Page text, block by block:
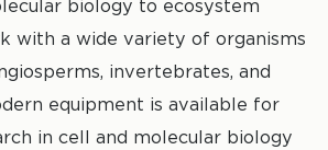
biology to ecosystem
with a wide variety of organisms
invertebrates, and
equipment is available for
in cell and molecular biology